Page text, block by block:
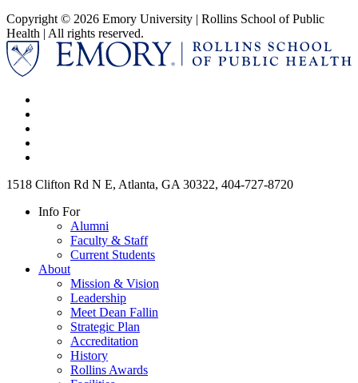
Copyright © 2026 Emory University | Rollins School of Public
Health | All rights reserved.
1518 Clifton Rd N E, Atlanta, GA 30322, 404-727-8720
Info For
Alumni
Faculty & Staff
Current Students
About
Mission & Vision
Leadership
Meet Dean Fallin
Strategic Plan
Accreditation
History
Rollins Awards